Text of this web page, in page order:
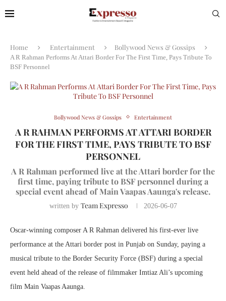
Home Entertainment Bollywood News & Gossips
A R Rahman Performs At Attari Border For The First Time, Pays Tribute To
BSF Personnel
Bollywood News & Gossips Entertainment
A R RAHMAN PERFORMS AT ATTARI BORDER
FOR THE FIRST TIME, PAYS TRIBUTE TO BSF
PERSONNEL
A R Rahman performed live at the Attari border for the
first time, paying tribute to BSF personnel during a
special event ahead of Main Vaapas Aaunga's release.
written by Team Expresso 2026-06-07
Oscar-winning composer A R Rahman delivered his first-ever live
performance at the Attari border post in Punjab on Sunday, paying a
musical tribute to the Border Security Force (BSF) during a special
event held ahead of the release of filmmaker Imtiaz Ali’s upcoming
film Main Vaapas Aaunga.